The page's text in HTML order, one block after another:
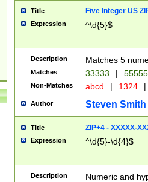
Title Five Integer US
Expression ^\d{5}$
Description Matches 5
Matches 33333 |
Non-Matches abcd | 1324 |
Author Steven Smith
Title ZIP+4 - XXXXX-
Expression ^\d{5}-\d{4}$
Description Numeric and